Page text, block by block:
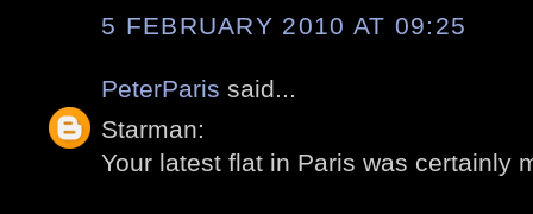
5 FEBRUARY 2010 AT 09:25
PeterParis said...
Starman:
Your latest flat in Paris was certainly